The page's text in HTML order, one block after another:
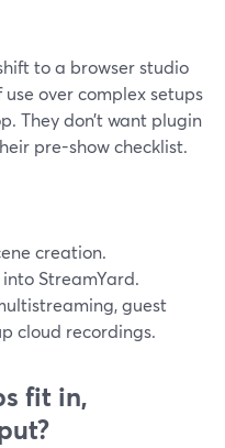
to a browser studio
over complex setups
They don’t want plugin
pre-show checklist.
creation.
StreamYard.
guest
cloud recordings.
fit in,